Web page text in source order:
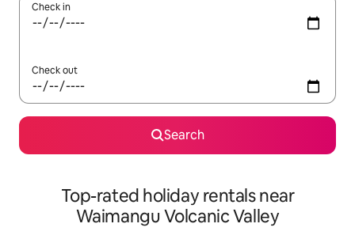
Check in
Check out
Search
Top-rated holiday rentals near
Waimangu Volcanic Valley